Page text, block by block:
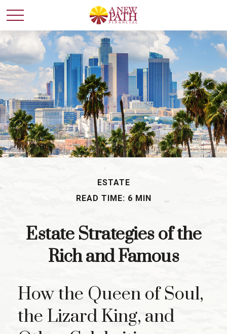
ESTATE
READ TIME: 6 MIN
Estate Strategies of the
Rich and Famous
How the Queen of Soul,
the Lizard King, and